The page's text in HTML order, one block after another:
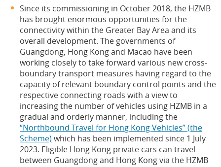
Since its commissioning in October 2018, the HZMB
has brought enormous opportunities for the
connectivity within the Greater Bay Area and its
overall development. The governments of
Guangdong, Hong Kong and Macao have been
working closely to take forward various new cross-
boundary transport measures having regard to the
capacity of relevant boundary control points and the
respective connecting roads with a view to
increasing the number of vehicles using HZMB in a
gradual and orderly manner, including the
“Northbound Travel for Hong Kong Vehicles” (the
Scheme) which has been implemented since 1 July
2023. Eligible Hong Kong private cars can travel
between Guangdong and Hong Kong via the HZMB